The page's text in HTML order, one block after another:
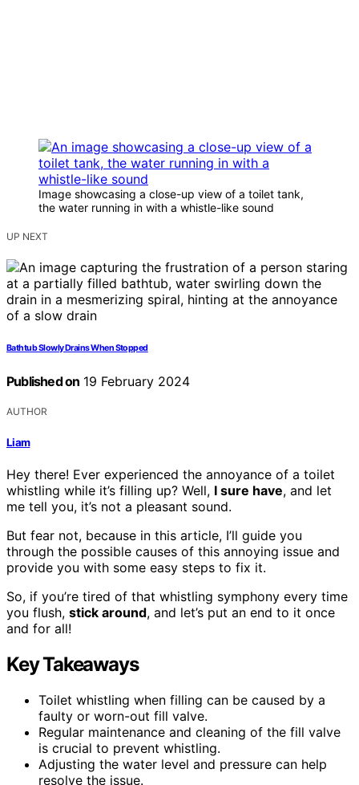
Image showcasing a close-up view of a toilet tank,
the water running in with a whistle-like sound
UP NEXT
Bathtub Slowly Drains When Stopped
Published on 19 February 2024
AUTHOR
Liam
Hey there! Ever experienced the annoyance of a toilet
whistling while it’s filling up? Well, I sure have, and let
me tell you, it’s not a pleasant sound.
But fear not, because in this article, I’ll guide you
through the possible causes of this annoying issue and
provide you with some easy steps to fix it.
So, if you’re tired of that whistling symphony every time
you flush, stick around, and let’s put an end to it once
and for all!
Key Takeaways
Toilet whistling when filling can be caused by a
faulty or worn-out fill valve.
Regular maintenance and cleaning of the fill valve
is crucial to prevent whistling.
Adjusting the water level and pressure can help
resolve the issue.